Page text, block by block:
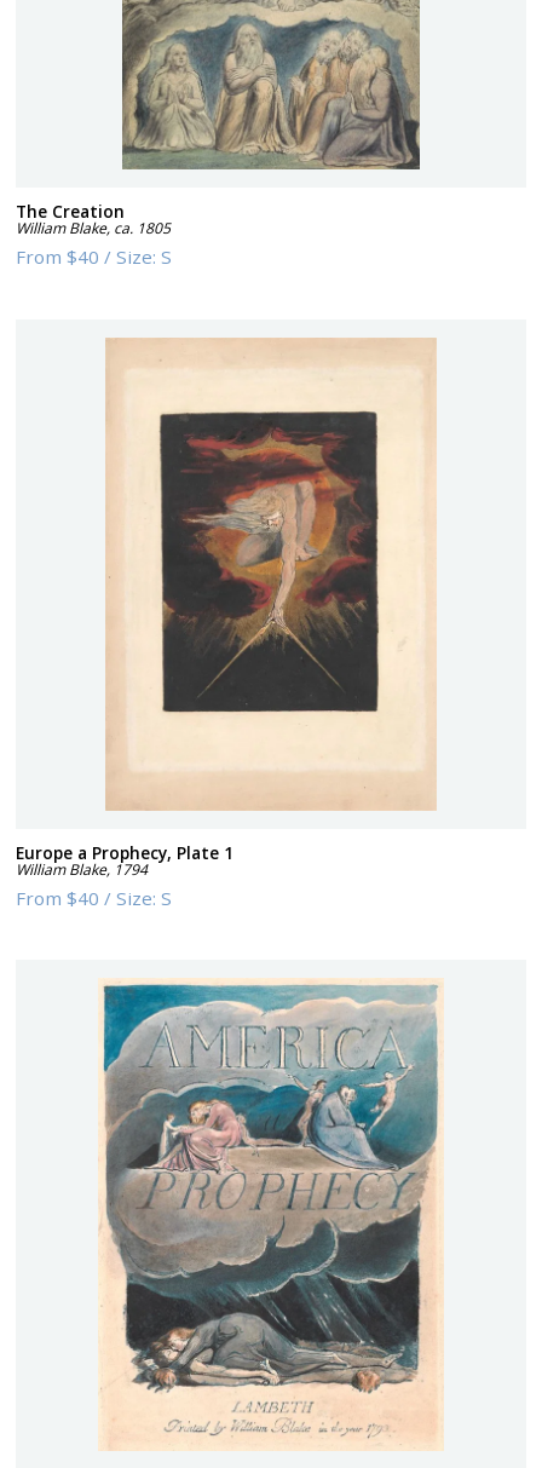
The Creation
William Blake, ca. 1805
From$40 /Size:S
Europe a Prophecy, Plate 1
William Blake, 1794
From$40 /Size:S